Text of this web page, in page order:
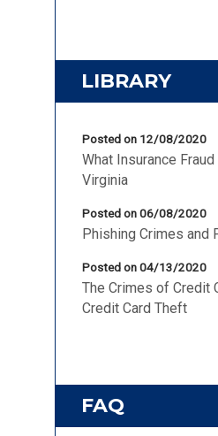
LIBRARY
Posted on 12/08/2020
What Insurance
Virginia
Posted on 06/08/2020
Phishing Crimes and
Posted on 04/13/2020
The Crimes of Credit
Credit Card Theft
FAQ